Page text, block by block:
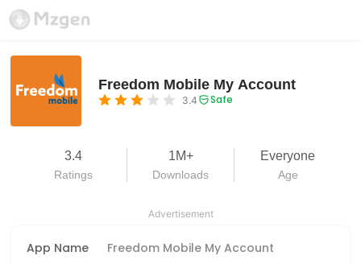
Freedom Mobile My Account
3.4 Safe
3.4
Ratings
1M+
Downloads
Everyone
Age
Advertisement
App Name Freedom Mobile My Account